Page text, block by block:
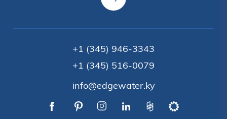
+1 (345) 946-3343
+1 (345) 516-0079
info@edgewater.ky